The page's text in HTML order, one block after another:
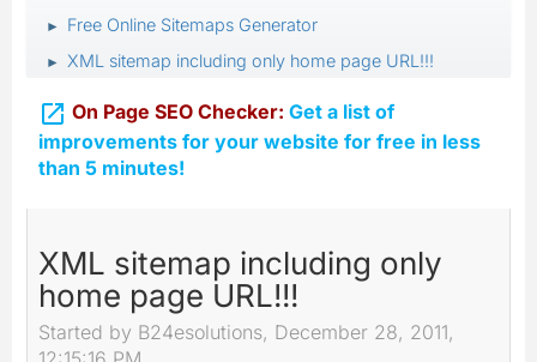
► Free Online Sitemaps Generator
► XML sitemap including only home page URL!!!
 On Page SEO Checker: Get a list of
improvements for your website for free in less
than 5 minutes!
XML sitemap including only
home page URL!!!
Started by B24esolutions, December 28, 2011,